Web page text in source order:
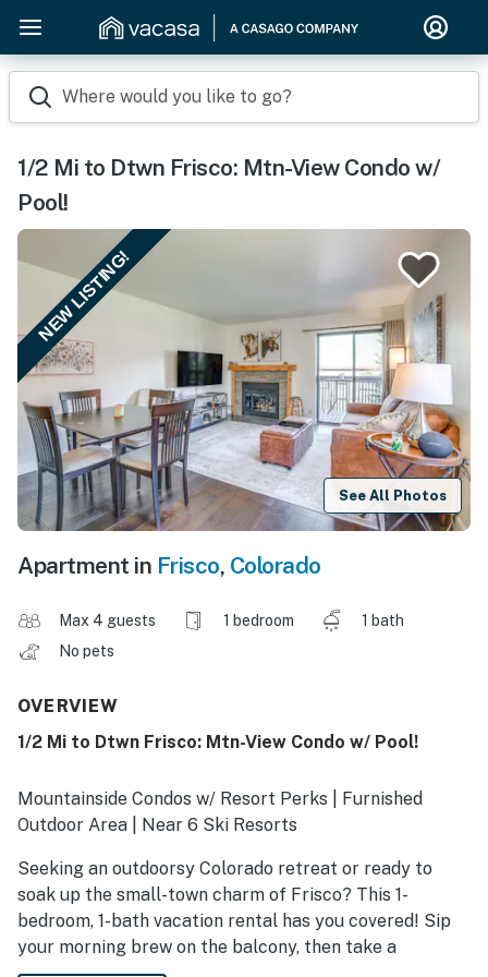
Where would you like to go?
1/2 Mi to Dtwn Frisco: Mtn-View Condo w/
Pool!
NEW LISTING!
See All Photos
Apartment in Frisco, Colorado
Max 4 guests 1 bedroom
1 bath
No pets
OVERVIEW
1/2 Mi to Dtwn Frisco: Mtn-View Condo w/ Pool!
Mountainside Condos w/ Resort Perks | Furnished
Outdoor Area | Near 6 Ski Resorts
Seeking an outdoorsy Colorado retreat or ready to
soak up the small-town charm of Frisco? This 1-
bedroom, 1-bath vacation rental has you covered! Sip
your morning brew on the balcony, then take a